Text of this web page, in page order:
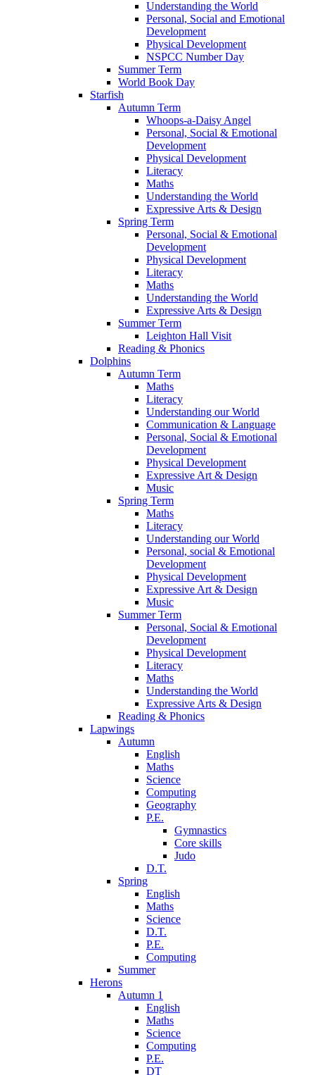
Understanding the World
Personal, Social and Emotional
Development
Physical Development
NSPCC Number Day
Summer Term
World Book Day
Starfish
Autumn Term
Whoops-a-Daisy Angel
Personal, Social & Emotional
Development
Physical Development
Literacy
Maths
Understanding the World
Expressive Arts & Design
Spring Term
Personal, Social & Emotional
Development
Physical Development
Literacy
Maths
Understanding the World
Expressive Arts & Design
Summer Term
Leighton Hall Visit
Reading & Phonics
Dolphins
Autumn Term
Maths
Literacy
Understanding our World
Communication & Language
Personal, Social & Emotional
Development
Physical Development
Expressive Art & Design
Music
Spring Term
Maths
Literacy
Understanding our World
Personal, social & Emotional
Development
Physical Development
Expressive Art & Design
Music
Summer Term
Personal, Social & Emotional
Development
Physical Development
Literacy
Maths
Understanding the World
Expressive Arts & Design
Reading & Phonics
Lapwings
Autumn
English
Maths
Science
Computing
Geography
P.E.
Gymnastics
Core skills
Judo
D.T.
Spring
English
Maths
Science
D.T.
P.E.
Computing
Summer
Herons
Autumn 1
English
Maths
Science
Computing
P.E.
DT